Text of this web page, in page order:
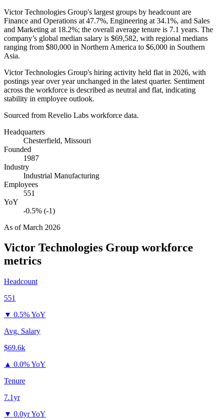
Victor Technologies Group's largest groups by headcount are
Finance and Operations at 47.7%, Engineering at 34.1%, and Sales
and Marketing at 18.2%; the overall average tenure is 7.1 years. The
company’s global median salary is $69,582, with regional medians
ranging from $80,000 in Northern America to $6,000 in Southern
Asia.
Victor Technologies Group's hiring activity held flat in 2026, with
postings year over year unchanged in the latest quarter. Sentiment
across the workforce is described as neutral and flat, indicating
stability in employee outlook.
Sourced from Revelio Labs workforce data.
Headquarters
Chesterfield, Missouri
Founded
1987
Industry
Industrial Manufacturing
Employees
551
YoY
-0.5% (-1)
As ofMarch 2026
Victor Technologies Group workforce
metrics
Headcount
551
▼ 0.5% YoY
Avg. Salary
$69.6k
▲ 0.0% YoY
Tenure
7.1yr
▼ 0.0yr YoY